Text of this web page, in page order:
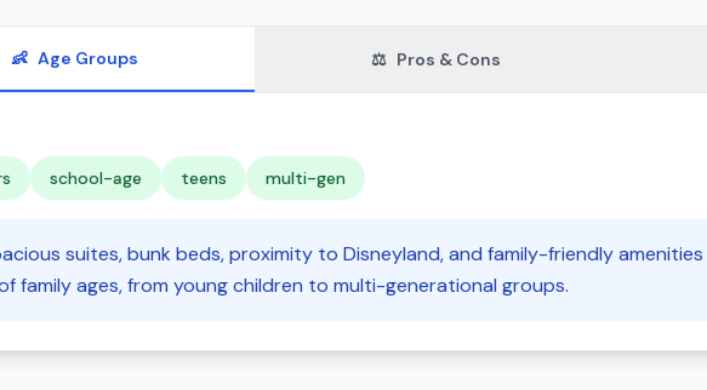
👶 Age Groups ⚖️ Pros & Cons
school-age teens multi-gen
suites, bunk beds, proximity to Disneyland, and family-friendly
family ages, from young children to multi-generational groups.